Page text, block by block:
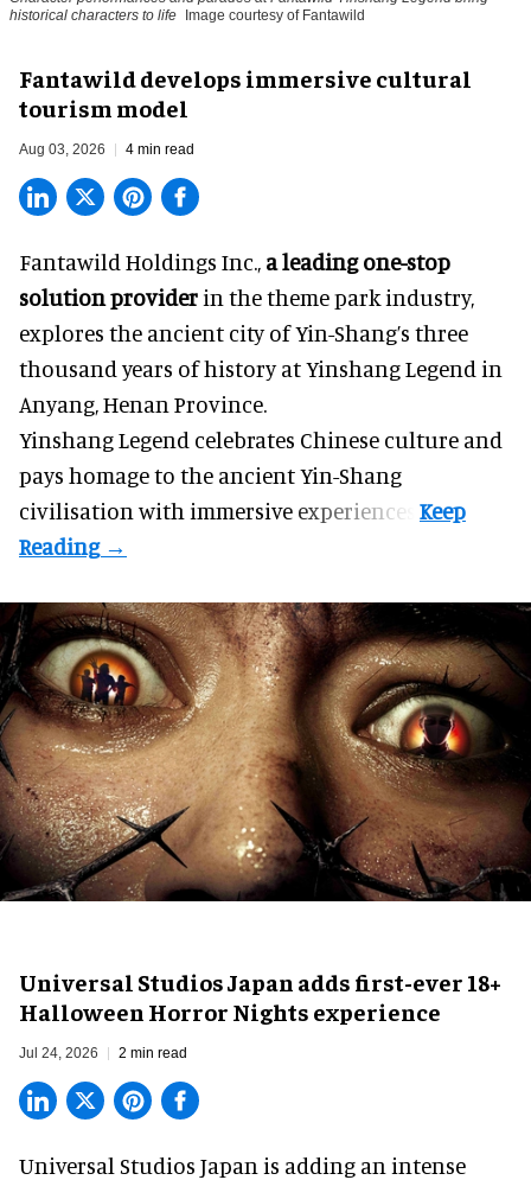
historical characters to life
Image courtesy of Fantawild
Fantawild develops immersive cultural
tourism model
Aug 03, 2026 4 min read
Fantawild Holdings Inc., a leading one-stop
solution provider in the theme park industry,
explores the ancient city of Yin-Shang’s three
thousand years of history at Yinshang Legend in
Anyang, Henan Province.
Yinshang Legend celebrates Chinese culture and
pays homage to the ancient Yin-Shang
civilisation with immersive experiences.
Universal Studios Japan adds first-ever 18+
Halloween Horror Nights experience
Jul 24, 2026 2 min read
Universal Studios Japan is adding an intense